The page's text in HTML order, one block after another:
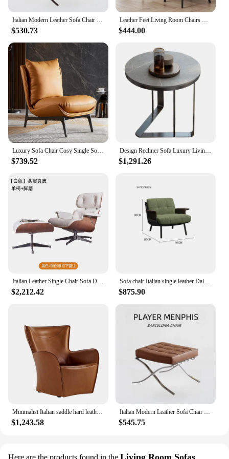
Italian Modern Leather Sofa Chair Internet Celebrity Designer Barcelona Chair Living Room Bedroom Single Lazy Sofa
$530.73
Leather Feet Living Room Chairs Contemporain Sofa Lazy Floor Living Room Chairs Italian Single Transat Prefabricada Furniture
$444.00
Luxury Sofa Chair Cosy Single Sofa Italian Minimalist Living Room Leisure Sofa Chair Super Fiber Leather Simple Modern Sofa
$739.52
Design Recliner Sofa Luxury Living Room Balcony Single Leather Soft Mid Century Italian Chairs Makeup Cadeiras Furniture Lounge
$1,291.26
Italian Leather Single Chair Sofa Designer Living Room Balcony Leisure Rotating Lazy Fauteuils De Salon Multifunction Furniture
$2,212.42
Sofa chair Italian single leather Daiki designer light luxury bedroom balcony living room leisure chair
$875.90
Minimalist Italian saddle hard leather single sofa chair sales office hotel club reception high-end creative leisure chair
$1,243.58
Italian Modern Leather Sofa Chair Internet Celebrity Designer Barcelona Chair Living Room Bedroom Single Lazy Sofa
$545.75